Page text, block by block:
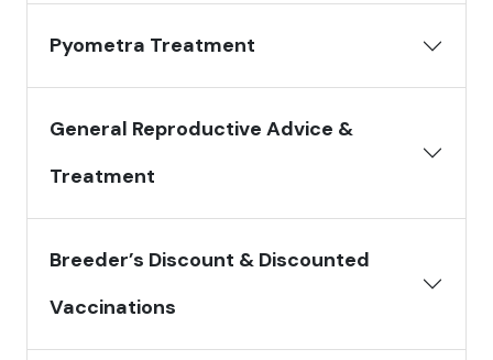
Pyometra Treatment
General Reproductive Advice &
Treatment
Breeder’s Discount & Discounted
Vaccinations